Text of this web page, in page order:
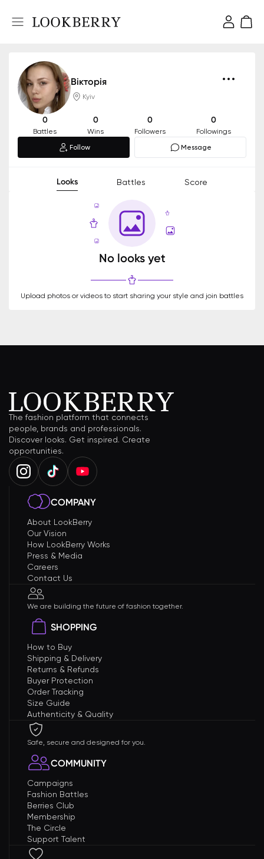
Вікторія
Kyiv
0
Battles
0
Wins
0
Followers
0
Followings
Follow
Message
Looks Battles Score
No looks yet
Upload photos or videos to start sharing your style and join battles
The fashion platform that connects
people, brands and professionals.
Discover looks. Get inspired. Create
opportunities.
COMPANY
About LookBerry
Our Vision
How LookBerry Works
Press & Media
Careers
Contact Us
We are building the future of fashion together.
SHOPPING
How to Buy
Shipping & Delivery
Returns & Refunds
Buyer Protection
Order Tracking
Size Guide
Authenticity & Quality
Safe, secure and designed for you.
COMMUNITY
Campaigns
Fashion Battles
Berries Club
Membership
The Circle
Support Talent